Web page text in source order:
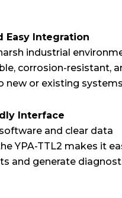
Easy Integration
industrial
corrosion-resistant,
new or existing
Interface
and clear data
YPA-TTL2 makes it
and generate